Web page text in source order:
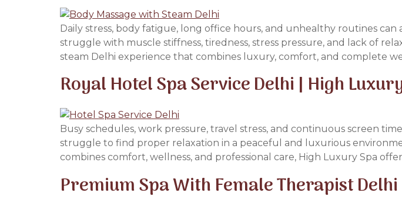
Daily stress, body fatigue, long office hours, and unhealthy routines
struggle with muscle stiffness, tiredness, stress pressure, and lack of
steam Delhi experience that combines luxury, comfort, and complete
Royal Hotel Spa Service Delhi | High
Busy schedules, work pressure, travel stress, and continuous screen
struggle to find proper relaxation in a peaceful and luxurious
combines comfort, wellness, and professional care, High Luxury Spa
Premium Spa With Female Therapist